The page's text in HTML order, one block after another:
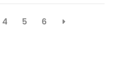
4 5 6